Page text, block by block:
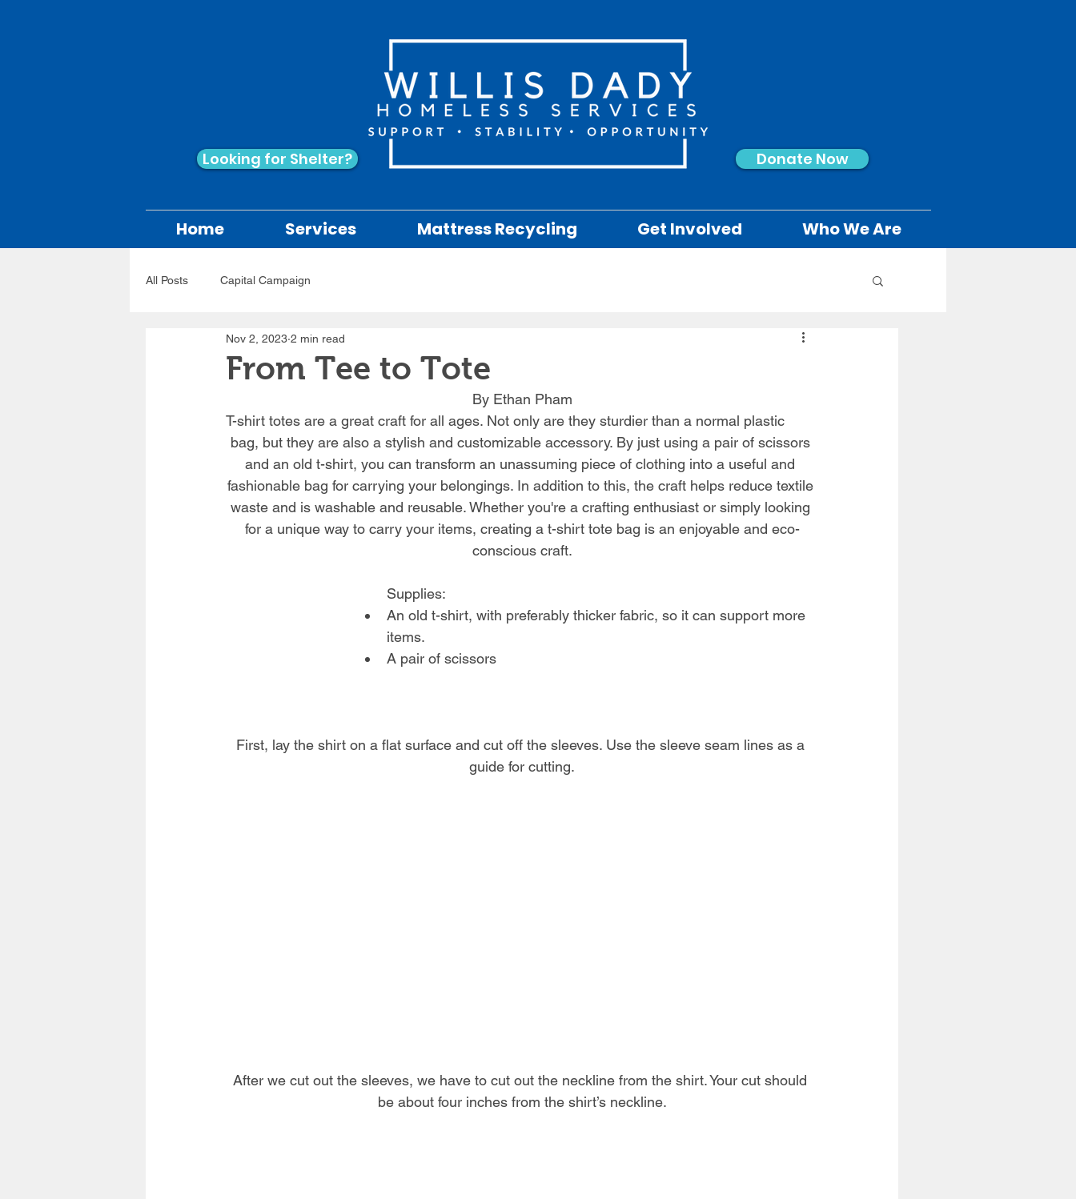
Looking for Shelter? Donate Now
Home Services Mattress Recycling Get Involved Who We Are
All Posts Capital Campaign
From Tee to Tote
Nov 2, 2023 2 min read
By Ethan Pham
T-shirt totes are a great craft for all ages. Not only are they sturdier than a normal plastic
bag, but they are also a stylish and customizable accessory. By just using a pair of scissors
and an old t-shirt, you can transform an unassuming piece of clothing into a useful and
fashionable bag for carrying your belongings. In addition to this, the craft helps reduce textile
waste and is washable and reusable. Whether you're a crafting enthusiast or simply looking
for a unique way to carry your items, creating a t-shirt tote bag is an enjoyable and eco-
conscious craft.
Supplies:
An old t-shirt, with preferably thicker fabric, so it can support more
items.
A pair of scissors
First, lay the shirt on a flat surface and cut off the sleeves. Use the sleeve seam lines as a
guide for cutting.
After we cut out the sleeves, we have to cut out the neckline from the shirt. Your cut should
be about four inches from the shirt’s neckline.